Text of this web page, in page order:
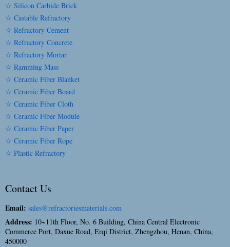
☆ Silicon Carbide Brick
☆ Castable Refractory
☆ Refractory Cement
☆ Refractory Concrete
☆ Refractory Mortar
☆ Ramming Mass
☆ Ceramic Fiber Blanket
☆ Ceramic Fiber Board
☆ Ceramic Fiber Cloth
☆ Ceramic Fiber Module
☆ Ceramic Fiber Paper
☆ Ceramic Fiber Rope
☆ Plastic Refractory
Contact Us
Email: sales@refractoriesmaterials.com
Address: 10~11th Floor, No. 6 Building, China Central Electronic
Commerce Port, Daxue Road, Erqi District, Zhengzhou, Henan, China,
450000